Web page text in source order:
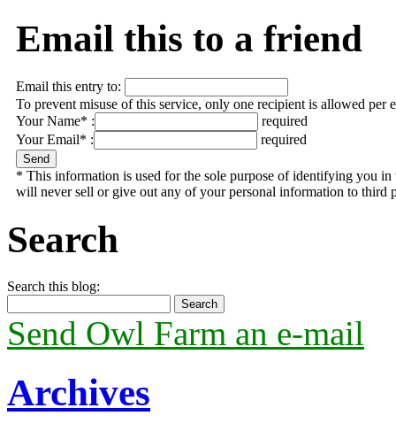
Email this to a friend
Email this entry to:
To prevent misuse of this service, only one recipient is allowed per
Your Name* :
required
Your Email* :
required
* This information is used for the sole purpose of identifying you
will never sell or give out any of your personal information to third
Search
Search this blog:
Send Owl Farm an e-mail
Archives